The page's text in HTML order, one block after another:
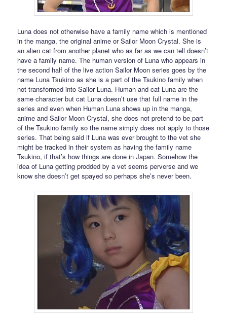
Luna does not otherwise have a family name which is mentioned
in the manga, the original anime or Sailor Moon Crystal. She is
an alien cat from another planet who as far as we can tell doesn’t
have a family name. The human version of Luna who appears in
the second half of the live action Sailor Moon series goes by the
name Luna Tsukino as she is a part of the Tsukino family when
not transformed into Sailor Luna. Human and cat Luna are the
same character but cat Luna doesn’t use that full name in the
series and even when Human Luna shows up in the manga,
anime and Sailor Moon Crystal, she does not pretend to be part
of the Tsukino family so the name simply does not apply to those
series. That being said if Luna was ever brought to the vet she
might be tracked in their system as having the family name
Tsukino, if that’s how things are done in Japan. Somehow the
idea of Luna getting prodded by a vet seems perverse and we
know she doesn’t get spayed so perhaps she’s never been.